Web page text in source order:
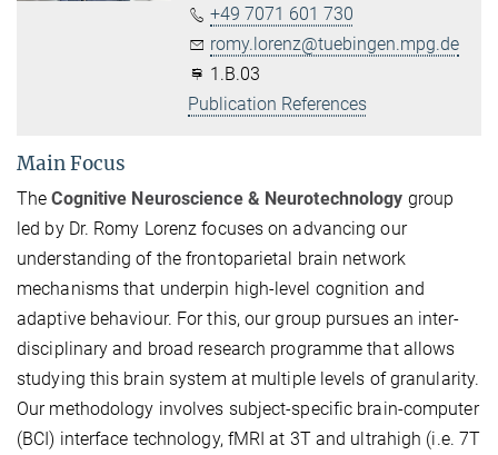
+49 7071 601 730
romy.lorenz@tuebingen.mpg.de
1.B.03
Publication References
Main Focus
TheCognitive Neuroscience & Neurotechnology group
led by Dr. Romy Lorenz focuses on advancing our
understanding of the frontoparietal brain network
mechanisms that underpin high-level cognition and
adaptive behaviour. For this, our group pursues an inter-
disciplinary and broad research programme that allows
studying this brain system at multiple levels of granularity.
Our methodology involves subject-specific brain-computer
(BCI) interface technology, fMRI at 3T and ultrahigh (i.e. 7T